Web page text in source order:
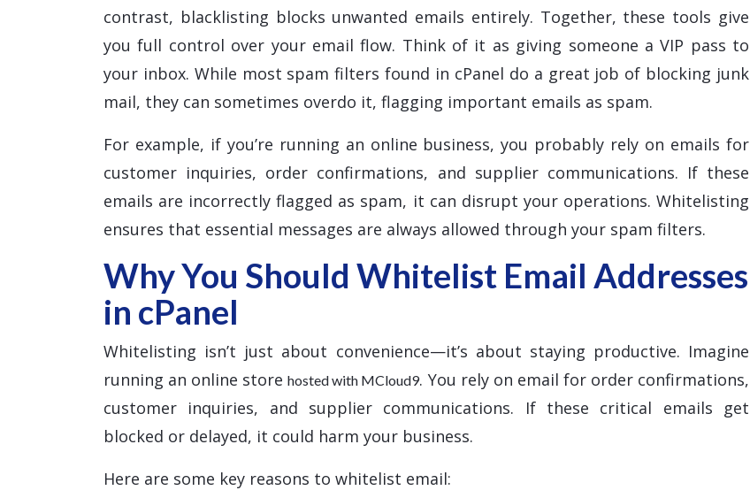
contrast, blacklisting blocks unwanted emails entirely. Together, these tools give
you full control over your email flow. Think of it as giving someone a VIP pass to
your inbox. While most spam filters found in cPanel do a great job of blocking junk
mail, they can sometimes overdo it, flagging important emails as spam.
For example, if you’re running an online business, you probably rely on emails for
customer inquiries, order confirmations, and supplier communications. If these
emails are incorrectly flagged as spam, it can disrupt your operations. Whitelisting
ensures that essential messages are always allowed through your spam filters.
Why You Should Whitelist Email Addresses
in cPanel
Whitelisting isn’t just about convenience—it’s about staying productive. Imagine
running an online storehosted with MCloud9. You rely on email for order confirmations,
customer inquiries, and supplier communications. If these critical emails get
blocked or delayed, it could harm your business.
Here are some key reasons to whitelist email: